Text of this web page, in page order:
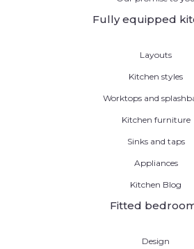
Fully equipped
Layouts
Kitchen styles
Worktops and
Kitchen furniture
Sinks and taps
Appliances
Kitchen Blog
Fitted
Design